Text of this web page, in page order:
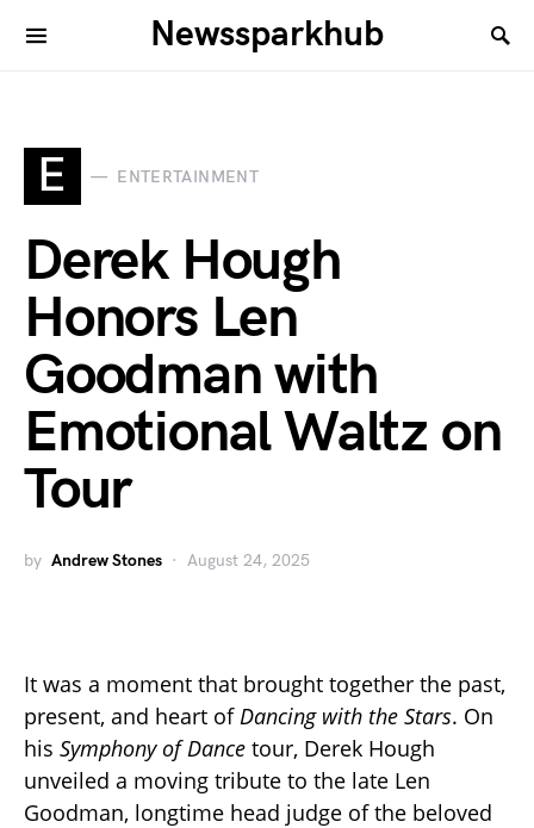
Newssparkhub
E ENTERTAINMENT
Derek Hough
Honors Len
Goodman with
Emotional Waltz on
Tour
by Andrew Stones August 24, 2025
It was a moment that brought together the past,
present, and heart ofDancing with the Stars. On
his Symphony of Dance tour, Derek Hough
unveiled a moving tribute to the late Len
Goodman, longtime head judge of the beloved